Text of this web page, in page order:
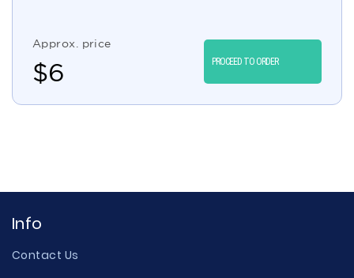
Approx. price
$6 PROCEED TO ORDER
Info
Contact Us